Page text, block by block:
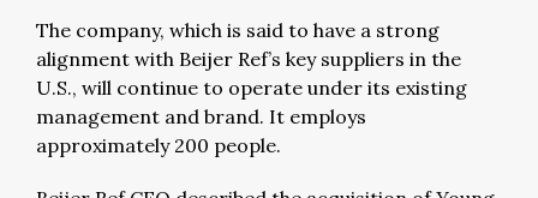
The company, which is said to have a strong
alignment with Beijer Ref’s key suppliers in the
U.S., will continue to operate under its existing
management and brand. It employs
approximately 200 people.